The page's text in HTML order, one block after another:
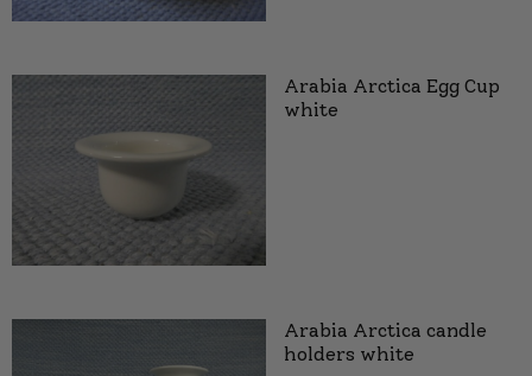
Arabia Arctica Egg Cup
white
Arabia Arctica candle
holders white